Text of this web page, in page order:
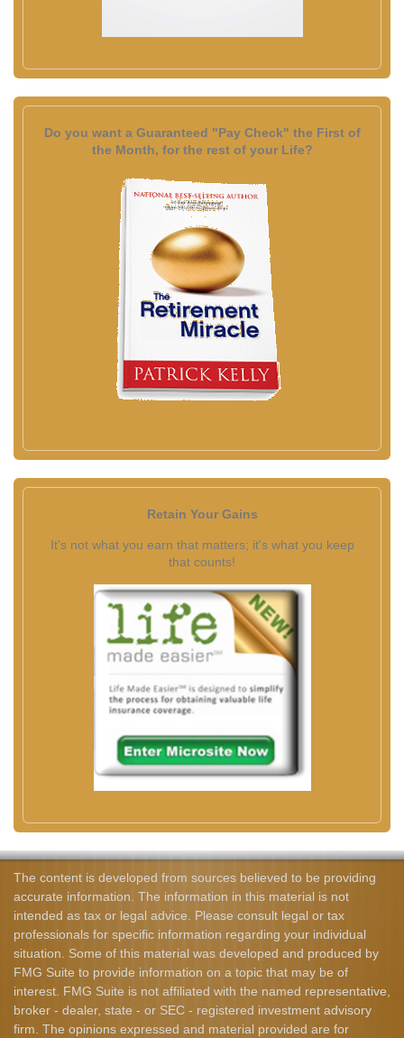
Do you want a Guaranteed "Pay Check" the First of
the Month, for the rest of your Life?
Retain Your Gains
It's not what you earn that matters; it's what you keep
that counts!
The content is developed from sources believed to be providing
accurate information. The information in this material is not
intended as tax or legal advice. Please consult legal or tax
professionals for specific information regarding your individual
situation. Some of this material was developed and produced by
FMG Suite to provide information on a topic that may be of
interest. FMG Suite is not affiliated with the named representative,
broker - dealer, state - or SEC - registered investment advisory
firm. The opinions expressed and material provided are for